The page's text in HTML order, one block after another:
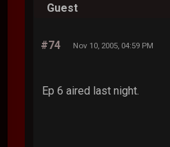
Guest
#74 Nov 10, 2005, 04:59 PM
Ep 6 aired last night.